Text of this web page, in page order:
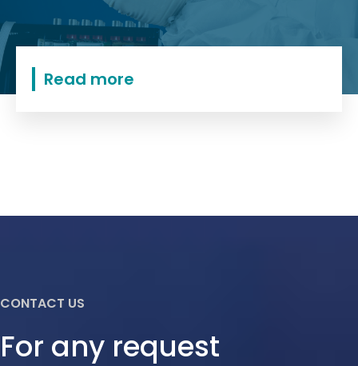
Read more
CONTACT US
For any request